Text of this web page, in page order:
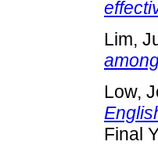
Lim,
Low,
Final